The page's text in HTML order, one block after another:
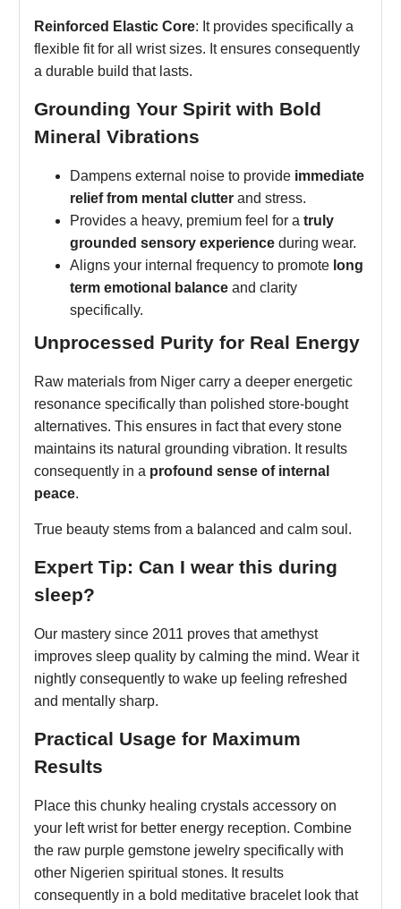
Reinforced Elastic Core: It provides specifically a
flexible fit for all wrist sizes. It ensures consequently
a durable build that lasts.
Grounding Your Spirit with Bold
Mineral Vibrations
Dampens external noise to provide immediate
relief from mental clutter and stress.
Provides a heavy, premium feel for a truly
grounded sensory experience during wear.
Aligns your internal frequency to promote long
term emotional balance and clarity
specifically.
Unprocessed Purity for Real Energy
Raw materials from Niger carry a deeper energetic
resonance specifically than polished store-bought
alternatives. This ensures in fact that every stone
maintains its natural grounding vibration. It results
consequently in a profound sense of internal
peace.
True beauty stems from a balanced and calm soul.
Expert Tip: Can I wear this during
sleep?
Our mastery since 2011 proves that amethyst
improves sleep quality by calming the mind. Wear it
nightly consequently to wake up feeling refreshed
and mentally sharp.
Practical Usage for Maximum
Results
Place this chunky healing crystals accessory on
your left wrist for better energy reception. Combine
the raw purple gemstone jewelry specifically with
other Nigerien spiritual stones. It results
consequently in a bold meditative bracelet look that